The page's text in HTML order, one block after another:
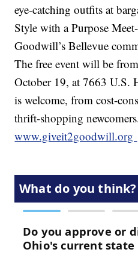
eye-catching outfits at
Style with a Purpose
Goodwill’s Bellevue
The free event will be
October 19, at 7663 U.S.
is welcome, from cost-
thrift-shopping
www.giveit2goodwill.org